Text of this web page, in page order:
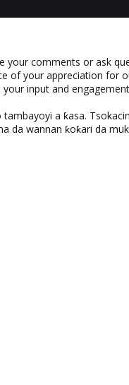
your comments or ask
of your appreciation for
input and
a ƙasa.
da wannan ƙoƙari da